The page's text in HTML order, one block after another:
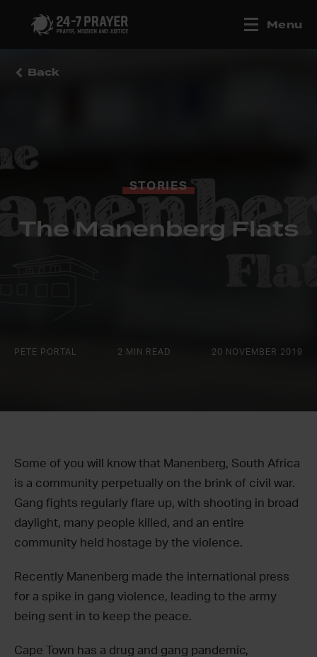
Menu
Back
STORIES
The Manenberg Flats
PETE PORTAL 2 MIN READ 20 NOVEMBER 2019
Some of you will know that Manenberg, South Africa
is a community perpetually on the brink of civil war.
Gang fights regularly flare up, with shooting in broad
daylight, many people killed, and an entire
community held hostage by the violence.
Recently Manenberg made the international press
for a spike in gang violence, leading to the army
being sent in to keep the peace.
Cape Town has a drug and gang pandemic,